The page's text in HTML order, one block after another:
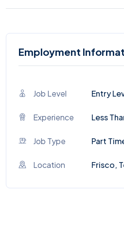
Employment
Job Level Entry
Experience Less
Job Type Part
Location Frisco,